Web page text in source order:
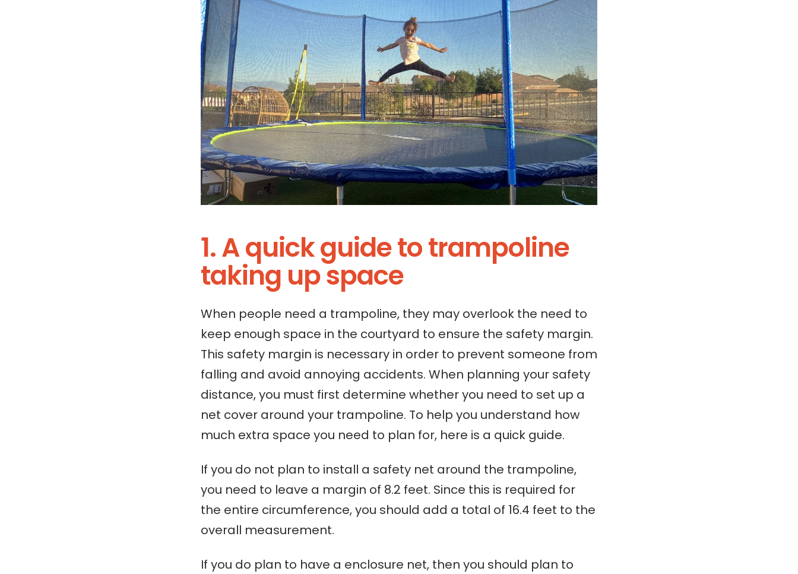
1. A quick guide to trampoline
taking up space
When people need a trampoline, they may overlook the need to
keep enough space in the courtyard to ensure the safety margin.
This safety margin is necessary in order to prevent someone from
falling and avoid annoying accidents. When planning your safety
distance, you must first determine whether you need to set up a
net cover around your trampoline. To help you understand how
much extra space you need to plan for, here is a quick guide.
If you do not plan to install a safety net around the trampoline,
you need to leave a margin of 8.2 feet. Since this is required for
the entire circumference, you should add a total of 16.4 feet to the
overall measurement.
If you do plan to have a enclosure net, then you should plan to